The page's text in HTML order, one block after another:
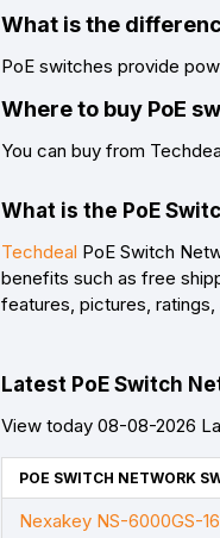
What is the
PoE switches provide
Where to buy PoE
You can buy from
What is the PoE
Techdeal PoE Switch
benefits such as free
features, pictures,
Latest PoE Switch
View today 08-08-2026
POE SWITCH NETWORK
Nexakey NS-6000GS-